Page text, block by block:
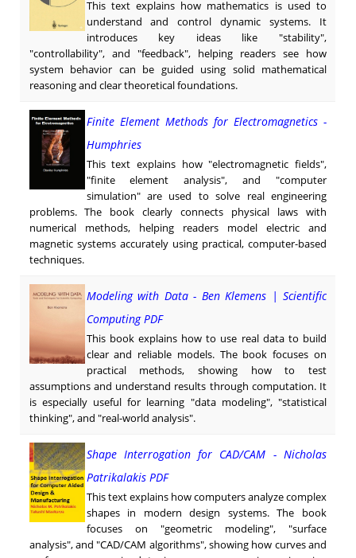
This text explains how mathematics is used to
understand and control dynamic systems. It
introduces key ideas like "stability",
"controllability", and "feedback", helping readers see how
system behavior can be guided using solid mathematical
reasoning and clear theoretical foundations.
Finite Element Methods for Electromagnetics -
Humphries
This text explains how "electromagnetic fields",
"finite element analysis", and "computer
simulation" are used to solve real engineering
problems. The book clearly connects physical laws with
numerical methods, helping readers model electric and
magnetic systems accurately using practical, computer-based
techniques.
Modeling with Data - Ben Klemens | Scientific
Computing PDF
This book explains how to use real data to build
clear and reliable models. The book focuses on
practical methods, showing how to test
assumptions and understand results through computation. It
is especially useful for learning "data modeling", "statistical
thinking", and "real-world analysis".
Shape Interrogation for CAD/CAM - Nicholas
Patrikalakis PDF
This text explains how computers analyze complex
shapes in modern design systems. The book
focuses on "geometric modeling", "surface
analysis", and "CAD/CAM algorithms", showing how curves and